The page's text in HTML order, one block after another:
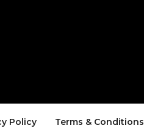
Policy Terms & Conditions